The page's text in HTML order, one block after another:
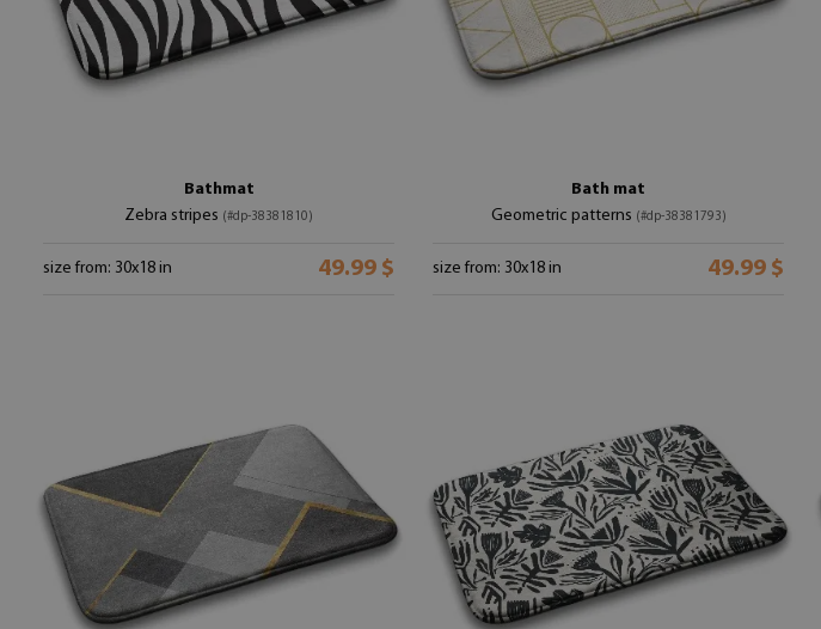
Bathmat
Zebra stripes (#dp-38381810)
size from: 30x18 in 49.99 $
Bath mat
Geometric patterns (#dp-38381793)
size from: 30x18 in 49.99 $